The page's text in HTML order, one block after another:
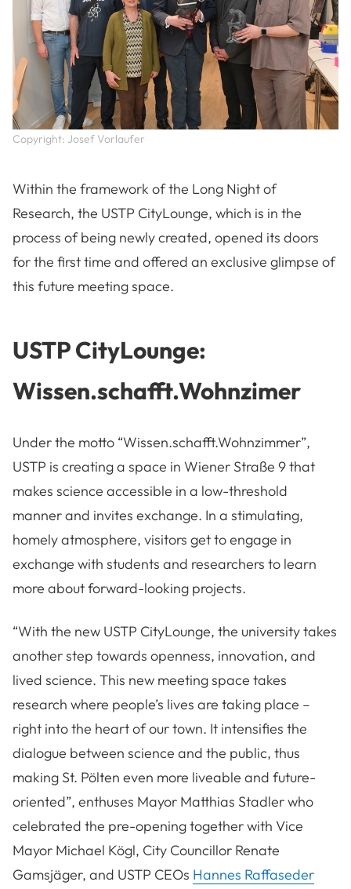
Copyright: Josef Vorlaufer
Within the framework of the Long Night of
Research, the USTP CityLounge, which is in the
process of being newly created, opened its doors
for the first time and offered an exclusive glimpse of
this future meeting space.
USTP CityLounge:
Wissen.schafft.Wohnzimer
Under the motto “Wissen.schafft.Wohnzimmer”,
USTP is creating a space in Wiener Straße 9 that
makes science accessible in a low-threshold
manner and invites exchange. In a stimulating,
homely atmosphere, visitors get to engage in
exchange with students and researchers to learn
more about forward-looking projects.
“With the new USTP CityLounge, the university takes
another step towards openness, innovation, and
lived science. This new meeting space takes
research where people’s lives are taking place –
right into the heart of our town. It intensifies the
dialogue between science and the public, thus
making St. Pölten even more liveable and future-
oriented”, enthuses Mayor Matthias Stadler who
celebrated the pre-opening together with Vice
Mayor Michael Kögl, City Councillor Renate
Gamsjäger, and USTP CEOs Hannes Raffaseder